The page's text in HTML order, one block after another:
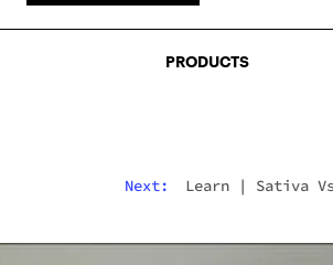
PRODUCTS
Next: Learn | Sativa